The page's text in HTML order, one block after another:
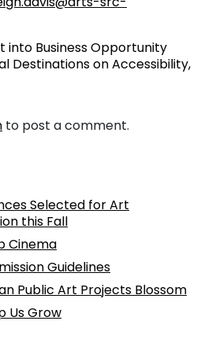
into Business Opportunity
Destinations on Accessibility,
to post a comment.
Selected for Art
this Fall
Cinema
Guidelines
Public Art Projects Blossom
Us Grow